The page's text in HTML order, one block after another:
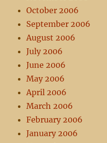
October 2006
September 2006
August 2006
July 2006
June 2006
May 2006
April 2006
March 2006
February 2006
January 2006